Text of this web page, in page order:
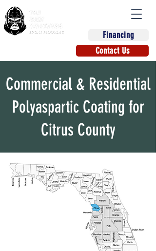
Financing
Contact Us
Commercial & Residential
Polyaspartic Coating for
Citrus County